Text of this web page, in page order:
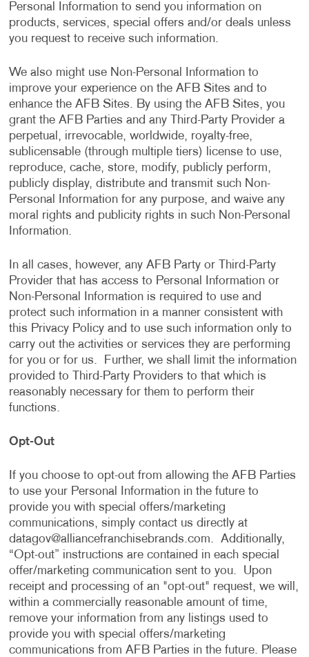
Personal Information to send you information on
products, services, special offers and/or deals unless
you request to receive such information.
We also might use Non-Personal Information to
improve your experience on the AFB Sites and to
enhance the AFB Sites. By using the AFB Sites, you
grant the AFB Parties and any Third-Party Provider a
perpetual, irrevocable, worldwide, royalty-free,
sublicensable (through multiple tiers) license to use,
reproduce, cache, store, modify, publicly perform,
publicly display, distribute and transmit such Non-
Personal Information for any purpose, and waive any
moral rights and publicity rights in such Non-Personal
Information.
In all cases, however, any AFB Party or Third-Party
Provider that has access to Personal Information or
Non-Personal Information is required to use and
protect such information in a manner consistent with
this Privacy Policy and to use such information only to
carry out the activities or services they are performing
for you or for us. Further, we shall limit the information
provided to Third-Party Providers to that which is
reasonably necessary for them to perform their
functions.
Opt-Out
If you choose to opt-out from allowing the AFB Parties
to use your Personal Information in the future to
provide you with special offers/marketing
communications, simply contact us directly at
datagov@alliancefranchisebrands.com. Additionally,
“Opt-out” instructions are contained in each special
offer/marketing communication sent to you. Upon
receipt and processing of an "opt-out" request, we will,
within a commercially reasonable amount of time,
remove your information from any listings used to
provide you with special offers/marketing
communications from AFB Parties in the future. Please